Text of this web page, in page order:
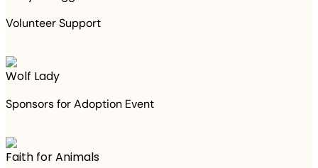
Volunteer Support
Wolf Lady
Sponsors for Adoption Event
Faith for Animals